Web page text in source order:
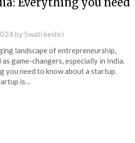
bySwati keshri
landscape of entrepreneurship,
game-changers, especially in India.
you need to know about a startup.
is…